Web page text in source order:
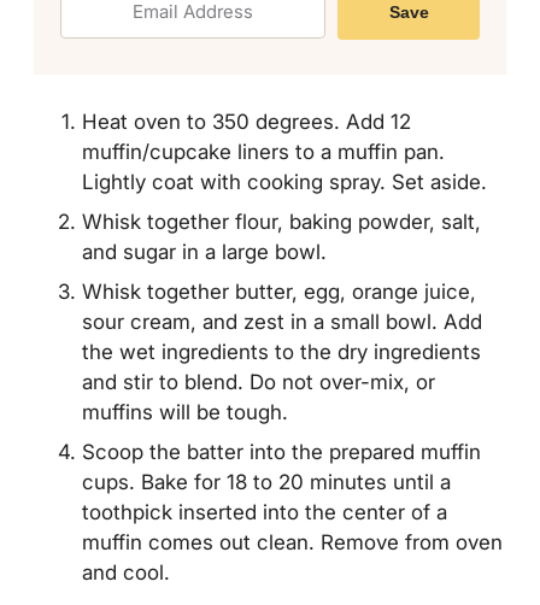
Save
Heat oven to 350 degrees. Add 12
muffin/cupcake liners to a muffin pan.
Lightly coat with cooking spray. Set aside.
Whisk together flour, baking powder, salt,
and sugar in a large bowl.
Whisk together butter, egg, orange juice,
sour cream, and zest in a small bowl. Add
the wet ingredients to the dry ingredients
and stir to blend. Do not over-mix, or
muffins will be tough.
Scoop the batter into the prepared muffin
cups. Bake for 18 to 20 minutes until a
toothpick inserted into the center of a
muffin comes out clean. Remove from oven
and cool.